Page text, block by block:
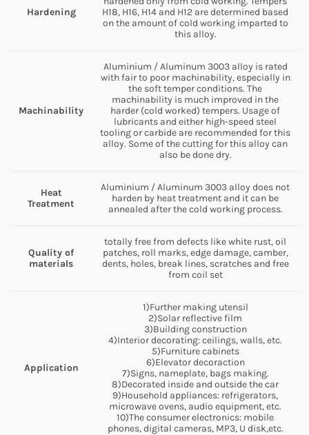
Hardening
H18, H16, H14 and H12 are determined based
on the amount of cold working imparted to
this alloy.
Machinability
Aluminium / Aluminum 3003 alloy is rated
with fair to poor machinability, especially in
the soft temper conditions. The
machinability is much improved in the
harder (cold worked) tempers. Usage of
lubricants and either high-speed steel
tooling or carbide are recommended for this
alloy. Some of the cutting for this alloy can
also be done dry.
Heat
Treatment
Aluminium / Aluminum 3003 alloy does not
harden by heat treatment and it can be
annealed after the cold working process.
Quality of
materials
totally free from defects like white rust, oil
patches, roll marks, edge damage, camber,
dents, holes, break lines, scratches and free
from coil set
Application
1)Further making utensil
2)Solar reflective film
3)Building construction
4)Interior decorating: ceilings, walls, etc.
5)Furniture cabinets
6)Elevator decoraction
7)Signs, nameplate, bags making.
8)Decorated inside and outside the car
9)Household appliances: refrigerators,
microwave ovens, audio equipment, etc.
10)The consumer electronics: mobile
phones, digital cameras, MP3, U disk,etc.